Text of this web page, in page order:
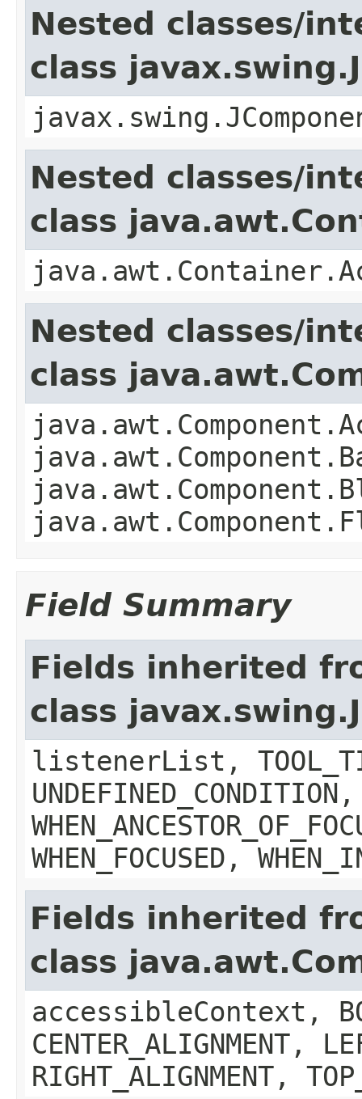
Nested classes/
class
Nested classes/
class
Nested classes/
class
Field Summary
Fields inherited
class
listenerList,
UNDEFINED_CONDITION,
WHEN_FOCUSED,
Fields inherited
class
accessibleContext,
CENTER_ALIGNMENT,
RIGHT_ALIGNMENT,